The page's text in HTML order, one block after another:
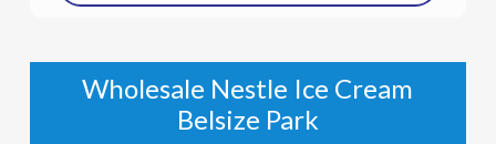
Wholesale Nestle Ice Cream
Belsize Park